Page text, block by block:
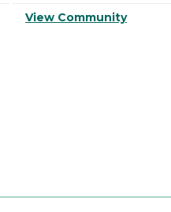
View Community